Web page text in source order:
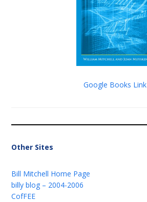
Google Books Link
Other Sites
Bill Mitchell Home Page
billy blog – 2004-2006
CofFEE